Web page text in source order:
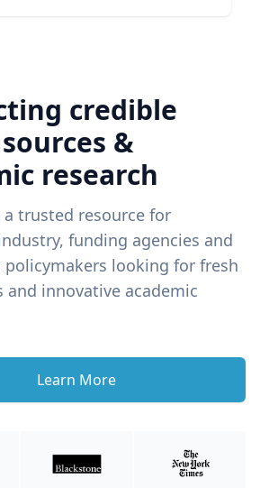
credible
&
research
a trusted resource for
funding agencies and
looking for fresh
and innovative academic
Learn More